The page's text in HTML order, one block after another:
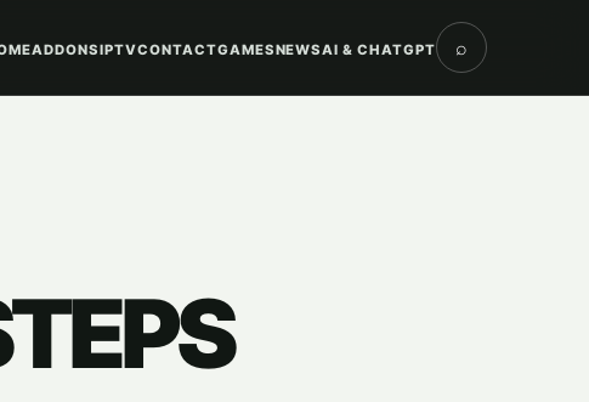
ADDONSIPTVCONTACTGAMESNEWSAI & CHATGPT ⌕